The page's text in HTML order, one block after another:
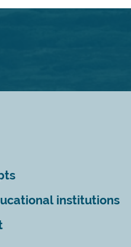
institutions